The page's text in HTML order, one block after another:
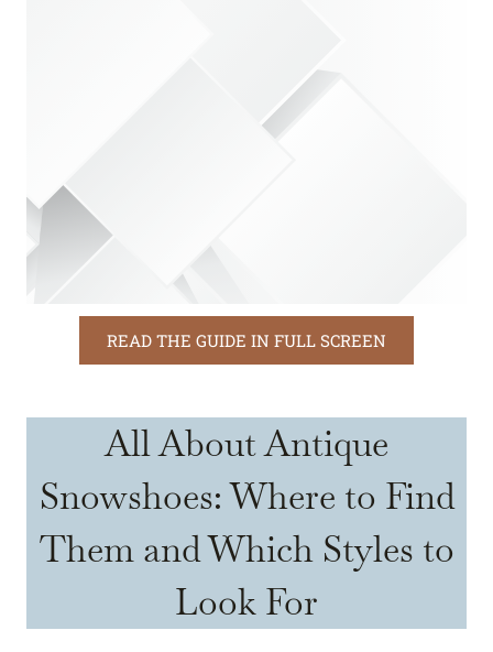
READ THE GUIDE IN FULL SCREEN
All About Antique
Snowshoes: Where to Find
Them and Which Styles to
Look For